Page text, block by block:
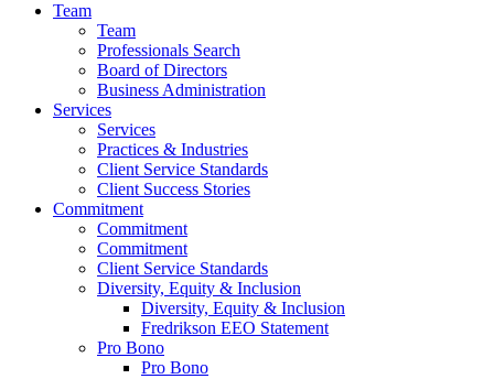
Team
Team
Professionals Search
Board of Directors
Business Administration
Services
Services
Practices & Industries
Client Service Standards
Client Success Stories
Commitment
Commitment
Commitment
Client Service Standards
Diversity, Equity & Inclusion
Diversity, Equity & Inclusion
Fredrikson EEO Statement
Pro Bono
Pro Bono